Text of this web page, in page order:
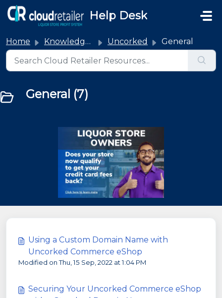
Skip to main content
Help Desk
Home Knowledge base Uncorked General
General (7)
Using a Custom Domain Name with
Uncorked Commerce eShop
Modified on Thu, 15 Sep, 2022 at 1:04 PM
Securing Your Uncorked Commerce eShop